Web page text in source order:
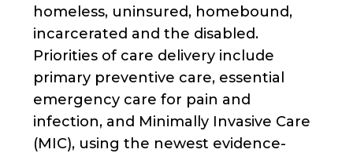
homeless, uninsured, homebound,
incarcerated and the disabled.
Priorities of care delivery include
primary preventive care, essential
emergency care for pain and
infection, and Minimally Invasive Care
(MIC), using the newest evidence-